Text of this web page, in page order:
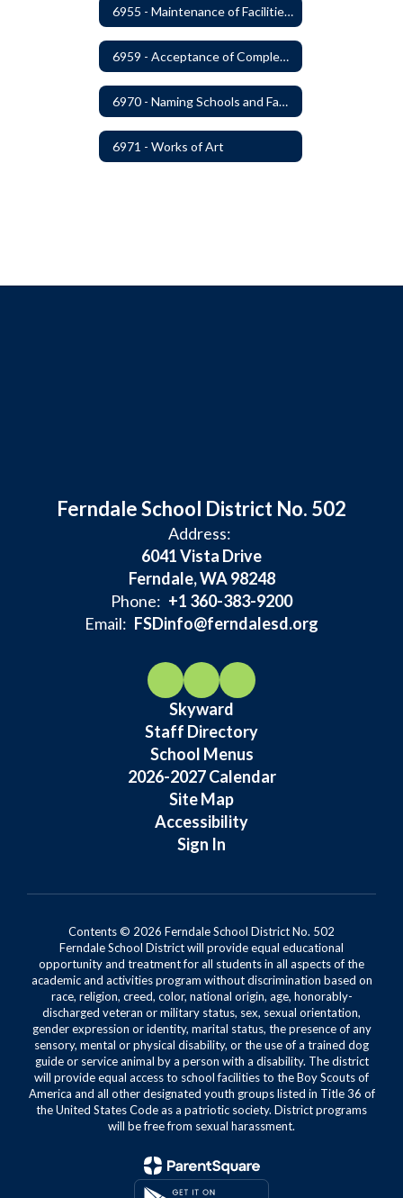
6955 - Maintenance of Facilities Records
6959 - Acceptance of Completed Project
6970 - Naming Schools and Facilities
6971 - Works of Art
Ferndale School District No. 502
Address:
6041 Vista Drive
Ferndale, WA 98248
Phone: +1 360-383-9200
Email: FSDinfo@ferndalesd.org
Skyward
Staff Directory
School Menus
2026-2027 Calendar
Site Map
Accessibility
Sign In
Contents © 2026 Ferndale School District No. 502
Ferndale School District will provide equal educational
opportunity and treatment for all students in all aspects of the
academic and activities program without discrimination based on
race, religion, creed, color, national origin, age, honorably-
discharged veteran or military status, sex, sexual orientation,
gender expression or identity, marital status, the presence of any
sensory, mental or physical disability, or the use of a trained dog
guide or service animal by a person with a disability. The district
will provide equal access to school facilities to the Boy Scouts of
America and all other designated youth groups listed in Title 36 of
the United States Code as a patriotic society. District programs
will be free from sexual harassment.